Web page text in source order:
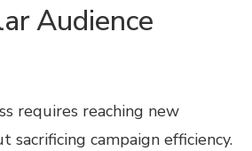
Audience
requires reaching new
sacrificing campaign efficiency.